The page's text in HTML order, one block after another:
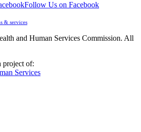
Follow Us on Facebook
& services
and Human Services Commission. All
project of: